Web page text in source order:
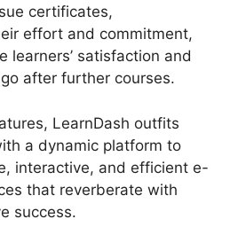
certificates,
effort and commitment,
learners’ satisfaction and
after further courses.
LearnDash outfits
a dynamic platform to
interactive, and efficient e-
that reverberate with
success.